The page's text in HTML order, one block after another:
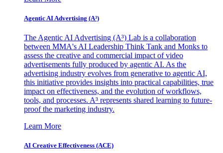
Agentic AI Advertising (A³)
The Agentic AI Advertising (A³) Lab is a collaboration
between MMA's AI Leadership Think Tank and Monks to
assess the creative and commercial impact of video
advertisements fully produced by agentic AI. As the
advertising industry evolves from generative to agentic AI,
this initiative provides insights into practical capabilities, true
impact on effectiveness, and the evolution of workflows,
tools, and processes. A³ represents shared learning to future-
proof the marketing industry.
Learn More
AI Creative Effectiveness (ACE)